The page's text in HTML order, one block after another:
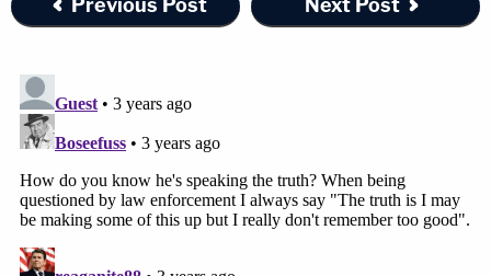
Previous Post Next Post